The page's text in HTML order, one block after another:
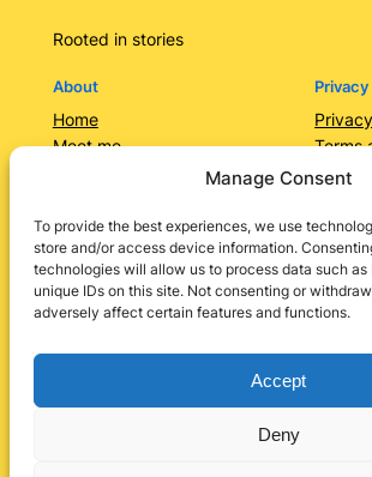
Manage Consent
To provide the best experiences, we use
store and/or access device information.
technologies will allow us to process data such
unique IDs on this site. Not consenting or
adversely affect certain features and functions.
Accept
Deny
Rooted in stories
About
Home
Meet me
Contact Us/Services
Lulusarena Academy
Shop
Privacy
Terms
Social